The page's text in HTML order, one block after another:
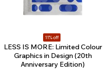
11% off
LESS IS MORE: Limited Colour
Graphics in Design (20th
Anniversary Edition)